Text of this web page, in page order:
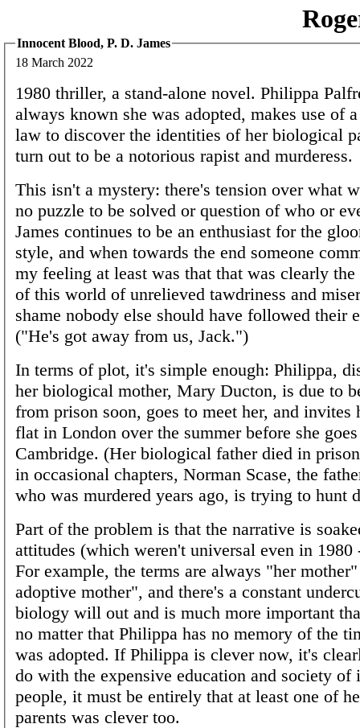
Innocent Blood, P. D. James
18 March 2022
1980 thriller, a stand-alone novel. Philippa
always known she was adopted, makes use of
law to discover the identities of her biological
turn out to be a notorious rapist and murderess.
This isn't a mystery: there's tension over what
no puzzle to be solved or question of who or
James continues to be an enthusiast for the
style, and when towards the end someone
my feeling at least was that that was clearly
of this world of unrelieved tawdriness and
shame nobody else should have followed their
("He's got away from us, Jack.")
In terms of plot, it's simple enough: Philippa,
her biological mother, Mary Ducton, is due to
from prison soon, goes to meet her, and invites
flat in London over the summer before she
Cambridge. (Her biological father died in
in occasional chapters, Norman Scase, the
who was murdered years ago, is trying to
Part of the problem is that the narrative is
attitudes (which weren't universal even in 1980
For example, the terms are always "her
adoptive mother", and there's a constant
biology will out and is much more important
no matter that Philippa has no memory of the
was adopted. If Philippa is clever now, it's
do with the expensive education and society of
people, it must be entirely that at least one of
parents was clever too.